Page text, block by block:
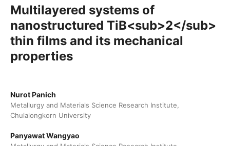
Multilayered systems of
nanostructured TiB<sub>2</sub>
thin films and its mechanical
properties
Nurot Panich
Metallurgy and Materials Science Research Institute,
Chulalongkorn University
Panyawat Wangyao